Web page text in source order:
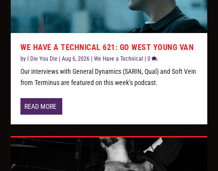
WE HAVE A TECHNICAL 621: GO WEST YOUNG VAN
by I Die You Die |Aug 6, 2026 |We Have a Technical |0
Our interviews with General Dynamics (SARIN, Qual) and Soft Vein
from Terminus are featured on this week’s podcast.
READ MORE